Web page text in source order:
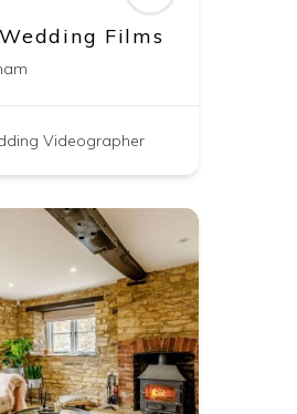
Films
Videographer